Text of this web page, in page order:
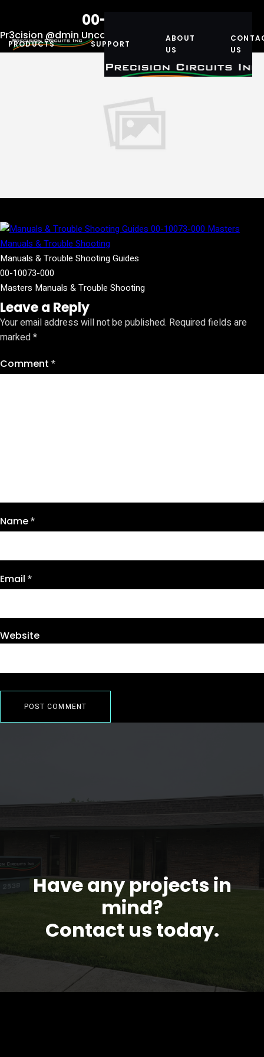
PRODUCTS SUPPORT
ABOUT
US
US
00-10073-000
Pr3cision @dmin Uncategorized December 13, 2019
Manuals & Trouble Shooting Guides
00-10073-000
Masters Manuals & Trouble Shooting
Leave a Reply
Your email address will not be published. Required fields are
marked*
Comment *
Name*
Email *
Website
Have any projects in
mind?
Contact us today.